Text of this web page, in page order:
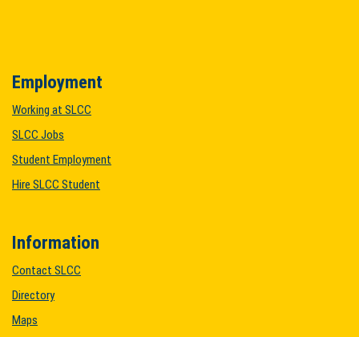
Employment
Working at SLCC
SLCC Jobs
Student Employment
Hire SLCC Student
Information
Contact SLCC
Directory
Maps